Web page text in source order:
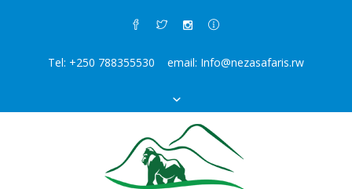
Tel: +250 788355530 email: Info@nezasafaris.rw